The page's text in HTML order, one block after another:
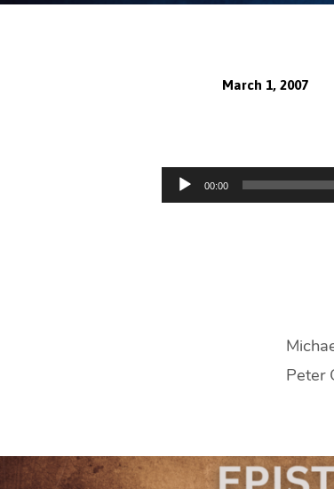
March 1, 2007
Audio
Player
00:00
Peter